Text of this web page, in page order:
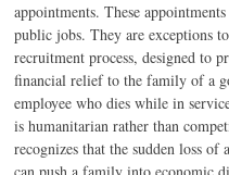
appointments. These
public jobs. They are exceptions
recruitment process, designed to
financial relief to the family of a
employee who dies while in
is humanitarian rather than
recognizes that the sudden loss of